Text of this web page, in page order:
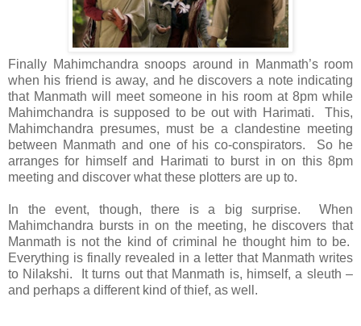
Finally Mahimchandra snoops around in Manmath’s room
when his friend is away, and he discovers a note indicating
that Manmath will meet someone in his room at 8pm while
Mahimchandra is supposed to be out with Harimati. This,
Mahimchandra presumes, must be a clandestine meeting
between Manmath and one of his co-conspirators. So he
arranges for himself and Harimati to burst in on this 8pm
meeting and discover what these plotters are up to.
In the event, though, there is a big surprise. When
Mahimchandra bursts in on the meeting, he discovers that
Manmath is not the kind of criminal he thought him to be.
Everything is finally revealed in a letter that Manmath writes
to Nilakshi. It turns out that Manmath is, himself, a sleuth –
and perhaps a different kind of thief, as well.